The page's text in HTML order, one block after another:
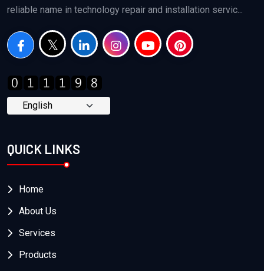
reliable name in technology repair and installation servic...
QUICK LINKS
Home
About Us
Services
Products